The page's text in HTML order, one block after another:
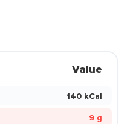
Value
140 kCal
9 g